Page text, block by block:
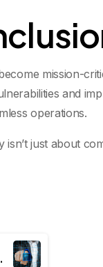
mission-
and
operations.
isn’t just about
Strategies